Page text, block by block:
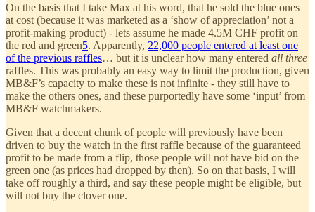
On the basis that I take Max at his word, that he sold the blue ones
at cost (because it was marketed as a ‘show of appreciation’ not a
profit-making product) - lets assume he made 4.5M CHF profit on
the red and green5. Apparently, 22,000 people entered at least one
of the previous raffles… but it is unclear how many entered all three
raffles. This was probably an easy way to limit the production, given
MB&F’s capacity to make these is not infinite - they still have to
make the others ones, and these purportedly have some ‘input’ from
MB&F watchmakers.
Given that a decent chunk of people will previously have been
driven to buy the watch in the first raffle because of the guaranteed
profit to be made from a flip, those people will not have bid on the
green one (as prices had dropped by then). So on that basis, I will
take off roughly a third, and say these people might be eligible, but
will not buy the clover one.